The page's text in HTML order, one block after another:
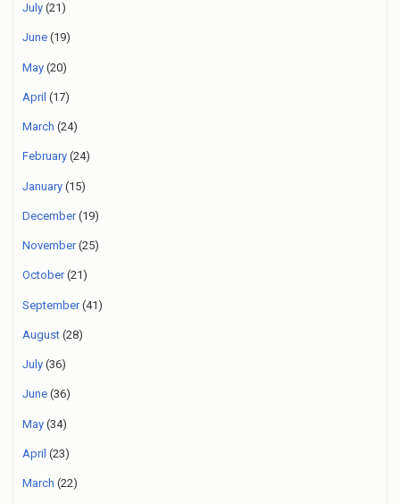
July (21)
June (19)
May (20)
April (17)
March (24)
February (24)
January (15)
December(19)
November(25)
October(21)
September(41)
August (28)
July (36)
June (36)
May (34)
April (23)
March (22)